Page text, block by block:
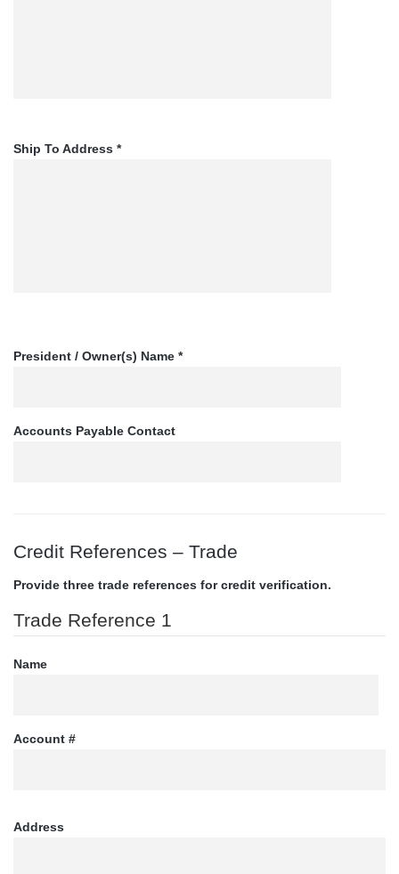
Ship To Address *
President / Owner(s) Name *
Accounts Payable Contact
Credit References – Trade
Provide three trade references for credit verification.
Trade Reference 1
Name
Account #
Address